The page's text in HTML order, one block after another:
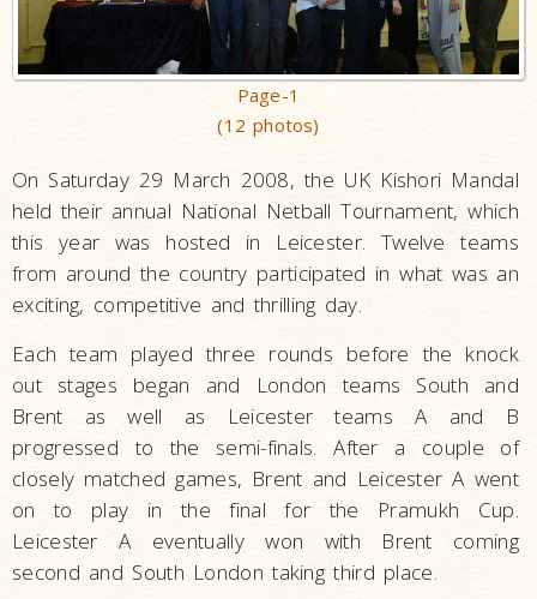
Page-1
(12 photos)
On Saturday 29 March 2008, the UK Kishori Mandal
held their annual National Netball Tournament, which
this year was hosted in Leicester. Twelve teams
from around the country participated in what was an
exciting, competitive and thrilling day.
Each team played three rounds before the knock
out stages began and London teams South and
Brent as well as Leicester teams A and B
progressed to the semi-finals. After a couple of
closely matched games, Brent and Leicester A went
on to play in the final for the Pramukh Cup.
Leicester A eventually won with Brent coming
second and South London taking third place.